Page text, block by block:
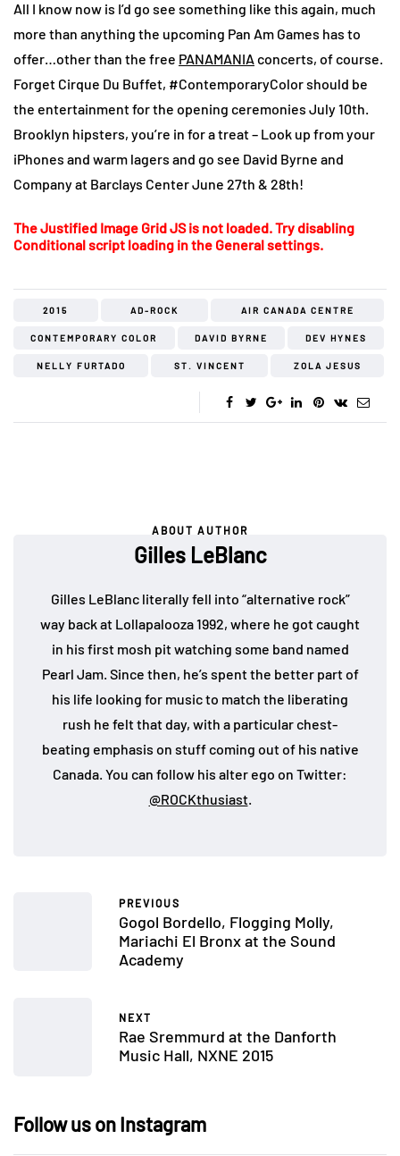
All I know now is I’d go see something like this again, much
more than anything the upcoming Pan Am Games has to
offer…other than the free PANAMANIAconcerts, of course.
Forget Cirque Du Buffet, #ContemporaryColor should be
the entertainment for the opening ceremonies July 10th.
Brooklyn hipsters, you’re in for a treat – Look up from your
iPhones and warm lagers and go see David Byrne and
Company at Barclays Center June 27th & 28th!
The Justified Image Grid JS is not loaded. Try disabling
Conditional script loading in the General settings.
2015 AD-ROCK AIR CANADA CENTRE
CONTEMPORARY COLOR DAVID BYRNE DEV HYNES
NELLY FURTADO ST. VINCENT ZOLA JESUS
ABOUT AUTHOR
Gilles LeBlanc
Gilles LeBlanc literally fell into “alternative rock”
way back at Lollapalooza 1992, where he got caught
in his first mosh pit watching some band named
Pearl Jam. Since then, he’s spent the better part of
his life looking for music to match the liberating
rush he felt that day, with a particular chest-
beating emphasis on stuff coming out of his native
Canada. You can follow his alter ego on Twitter:
@ROCKthusiast.
PREVIOUS
Gogol Bordello, Flogging Molly,
Mariachi El Bronx at the Sound
Academy
NEXT
Rae Sremmurd at the Danforth
Music Hall, NXNE 2015
Follow us on Instagram